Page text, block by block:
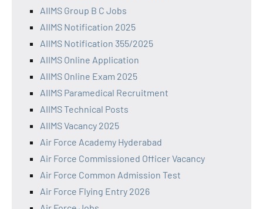
AIIMS Group B C Jobs
AIIMS Notification 2025
AIIMS Notification 355/2025
AIIMS Online Application
AIIMS Online Exam 2025
AIIMS Paramedical Recruitment
AIIMS Technical Posts
AIIMS Vacancy 2025
Air Force Academy Hyderabad
Air Force Commissioned Officer Vacancy
Air Force Common Admission Test
Air Force Flying Entry 2026